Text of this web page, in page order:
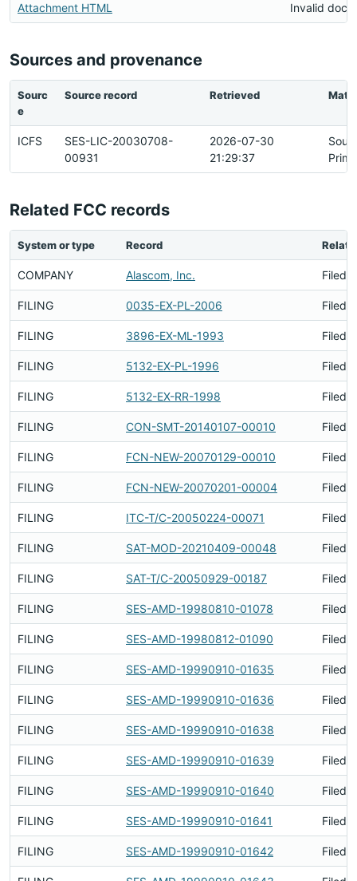
Attachment HTML Invalid
Sources and provenance
Sourc
e
Source record Retrieved
ICFS
SES-LIC-20030708-
00931
2026-07-30
21:29:37
Related FCC records
System or type Record
COMPANY Alascom, Inc. Filed
FILING 0035-EX-PL-2006 Filed
FILING 3896-EX-ML-1993 Filed
FILING 5132-EX-PL-1996 Filed
FILING 5132-EX-RR-1998 Filed
FILING CON-SMT-20140107-00010 Filed
FILING FCN-NEW-20070129-00010 Filed
FILING FCN-NEW-20070201-00004 Filed
FILING ITC-T/C-20050224-00071 Filed
FILING SAT-MOD-20210409-00048 Filed
FILING SAT-T/C-20050929-00187 Filed
FILING SES-AMD-19980810-01078 Filed
FILING SES-AMD-19980812-01090 Filed
FILING SES-AMD-19990910-01635 Filed
FILING SES-AMD-19990910-01636 Filed
FILING SES-AMD-19990910-01638 Filed
FILING SES-AMD-19990910-01639 Filed
FILING SES-AMD-19990910-01640 Filed
FILING SES-AMD-19990910-01641 Filed
FILING SES-AMD-19990910-01642 Filed